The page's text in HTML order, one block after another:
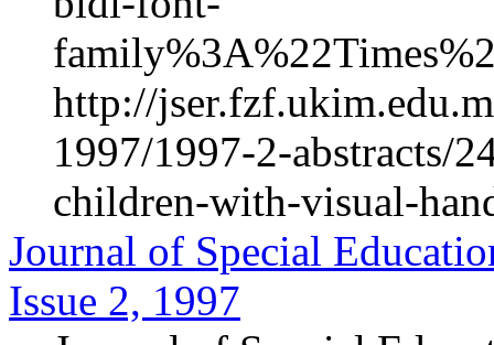
http://
1997/1997-2-abstracts/
children-with-visual-
Journal of Special
Issue 2, 1997